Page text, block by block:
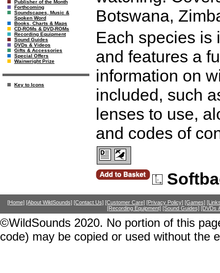
Publisher of the Month
Forthcoming
Soundscapes, Music &
Spoken Word
Books, Charts & Maps
CD-ROMs & DVD-ROMs
Recording Equipment
Sound Guides
DVDs & Videos
Gifts & Accessories
Special Offers
Wainwright Prize
Key to Icons
Botswana,
Each species is
and features a
information on
included, such
lenses to use,
and codes of
[Home] [About WildSounds] [Contact Us] [Customer Care] [Privacy Policy] [Games]
[Recording Equipment] [Sound Guides] [DVDs
©WildSounds 2020. No portion of this
code) may be copied or used without the